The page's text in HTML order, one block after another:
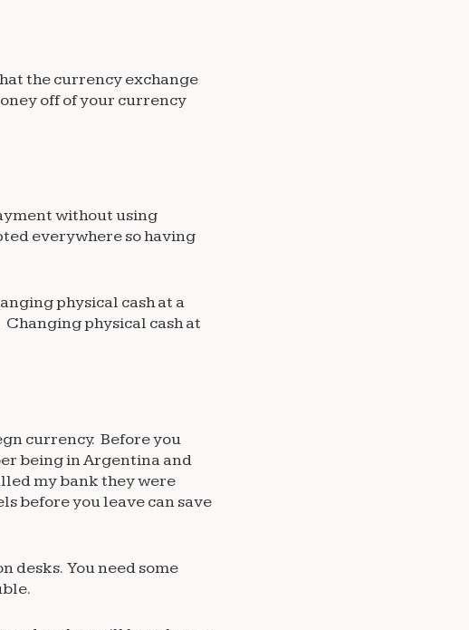
the currency exchange
off of your currency
without using
everywhere so having
physical cash at a
physical cash at
currency. Before you
being in Argentina and
my bank they were
before you leave can save
desks. You need some